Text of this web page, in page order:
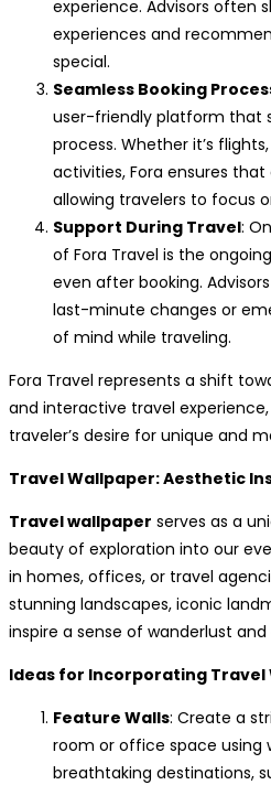
experience. Advisors often
experiences and
special.
Seamless Booking
user-friendly platform that
process. Whether it’s
activities, Fora ensures
allowing travelers to focus
Support During Travel:
of Fora Travel is the
even after booking.
last-minute changes or
of mind while traveling.
Fora Travel represents a shift
and interactive travel
traveler’s desire for unique and
Travel Wallpaper: Aesthetic
Travel wallpaper serves as a
beauty of exploration into our
in homes, offices, or travel
stunning landscapes, iconic
inspire a sense of wanderlust
Ideas for Incorporating Travel
Feature Walls: Create a
room or office space using
breathtaking destinations,